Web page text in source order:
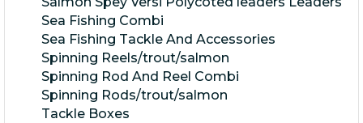
Sea Fishing Combi
Sea Fishing Tackle And Accessories
Spinning Reels/trout/salmon
Spinning Rod And Reel Combi
Spinning Rods/trout/salmon
Tackle Boxes